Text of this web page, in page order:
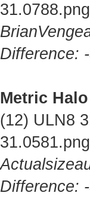
31.0788.png
Difference:
Metric
(12) ULN8
31.0581.png
Difference: